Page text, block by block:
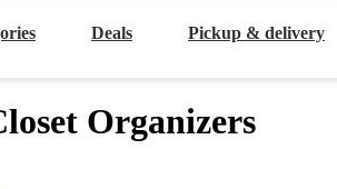
Deals Pickup & delivery
Organizers